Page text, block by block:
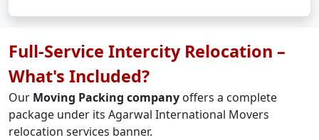
Full-Service Intercity Relocation –
What's Included?
Our Moving Packing company offers a complete
package under its Agarwal International Movers
relocation services banner.